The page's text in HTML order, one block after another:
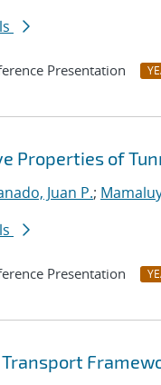
Presentation
Properties of
Juan P.;
Presentation